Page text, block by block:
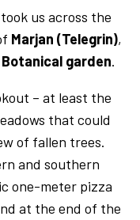
us across the
Marjan (Telegrin),
Botanical garden.
– at least the
that could
of fallen trees.
and southern
one-meter pizza
at the end of the